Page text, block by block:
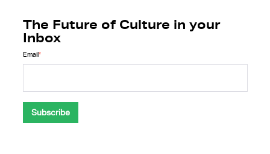
The Future of Culture in your
Inbox
Email *